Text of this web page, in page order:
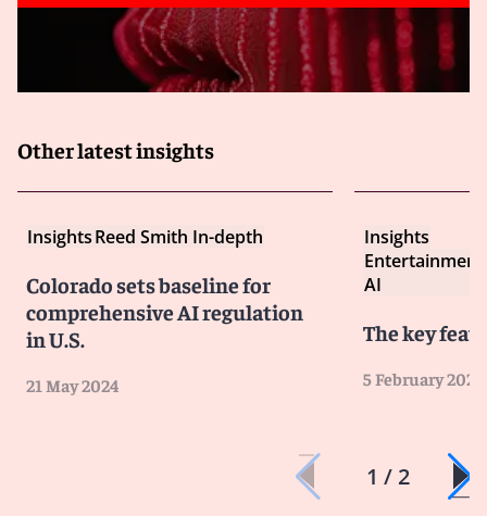
procedures as necessary to remain compliant – the
legal landscape regarding AI is constantly evolving,
with ongoing efforts at both the EU and national levels
to establish new laws and regulations.
Other latest insights
InsightsReed Smith In-depth
Colorado sets baseline for
comprehensive AI regulation
in U.S.
21 May 2024
Insights
AI
The key
5 February 2024
1 / 2